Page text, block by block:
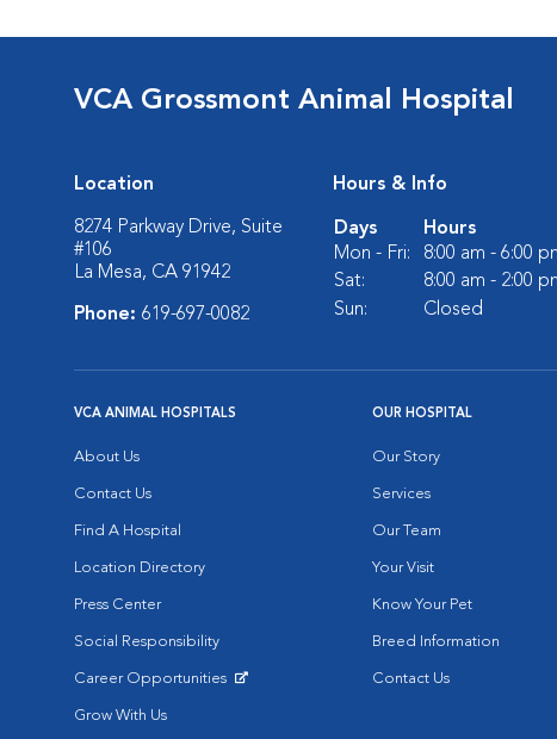
VCA Grossmont Animal Hospital
Location
8274 Parkway Drive, Suite
#106
La Mesa, CA 91942
Phone: 619-697-0082
Hours & Info
Days
Hours
Mon - Fri:
8:00 am - 6:00
Sat:
8:00 am - 2:00
Sun:
Closed
VCA ANIMAL HOSPITALS
About Us
Contact Us
Find A Hospital
Location Directory
Press Center
Social Responsibility
Career Opportunities
Grow With Us
OUR HOSPITAL
Our Story
Services
Our Team
Your Visit
Know Your Pet
Breed Information
Contact Us